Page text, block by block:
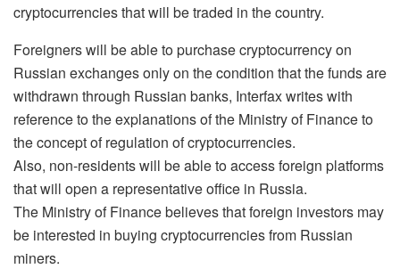
cryptocurrencies that will be traded in the country.
Foreigners will be able to purchase cryptocurrency on
Russian exchanges only on the condition that the funds are
withdrawn through Russian banks, Interfax writes with
reference to the explanations of the Ministry of Finance to
the concept of regulation of cryptocurrencies.
Also, non-residents will be able to access foreign platforms
that will open a representative office in Russia.
The Ministry of Finance believes that foreign investors may
be interested in buying cryptocurrencies from Russian
miners.